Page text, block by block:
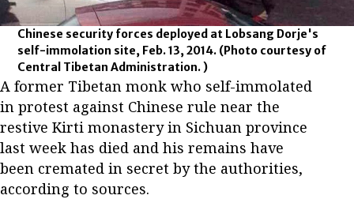
Chinese security forces deployed at Lobsang Dorje's
self-immolation site, Feb. 13, 2014. (Photo courtesy of
Central Tibetan Administration. )
A former Tibetan monk who self-immolated
in protest against Chinese rule near the
restive Kirti monastery in Sichuan province
last week has died and his remains have
been cremated in secret by the authorities,
according to sources.